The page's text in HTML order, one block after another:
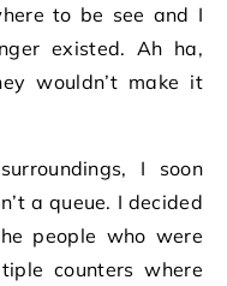
to be see and I
existed. Ah ha,
wouldn’t make it
I soon
a queue. I decided
people who were
counters where